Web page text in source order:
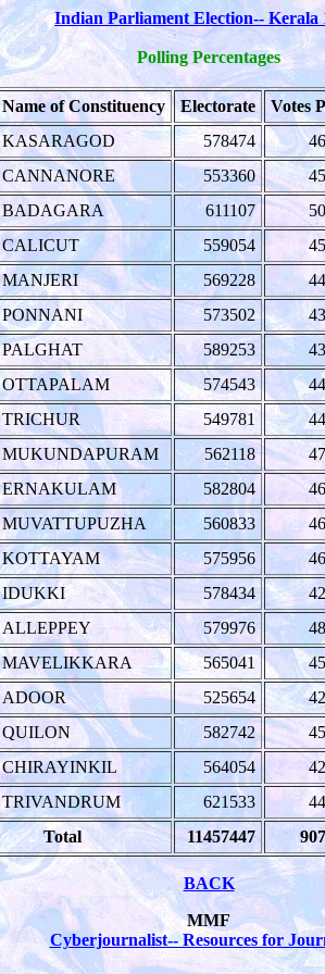
Indian Parliament Election-- Kerala
Polling Percentages
Name of Constituency Electorate Votes
KASARAGOD 578474
CANNANORE 553360
BADAGARA 611107
CALICUT 559054
MANJERI 569228
PONNANI 573502
PALGHAT 589253
OTTAPALAM 574543
TRICHUR 549781
MUKUNDAPURAM 562118
ERNAKULAM 582804
MUVATTUPUZHA 560833
KOTTAYAM 575956
IDUKKI 578434
ALLEPPEY 579976
MAVELIKKARA 565041
ADOOR 525654
QUILON 582742
CHIRAYINKIL 564054
TRIVANDRUM 621533
Total
11457447
BACK
MMF
Cyberjournalist-- Resources for